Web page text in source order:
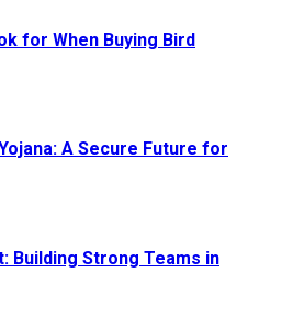
for When Buying Bird
A Secure Future for
Building Strong Teams in